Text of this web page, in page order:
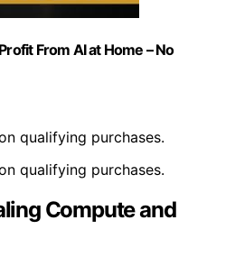
From AI at Home – No
qualifying purchases.
qualifying purchases.
Compute and